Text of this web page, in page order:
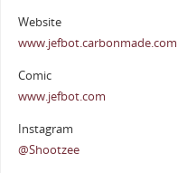
Website
www.jefbot.carbonmade.com
Comic
www.jefbot.com
Instagram
@Shootzee